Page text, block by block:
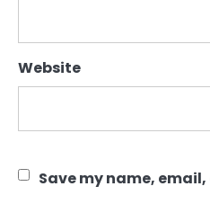
Website
Save my name,